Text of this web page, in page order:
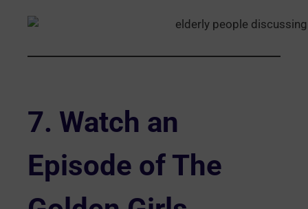
7. Watch an
Episode of The